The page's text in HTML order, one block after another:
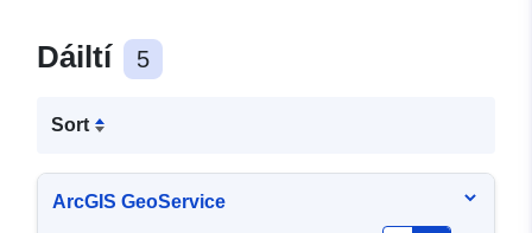
Dáiltí 5
Sort
ArcGIS GeoService